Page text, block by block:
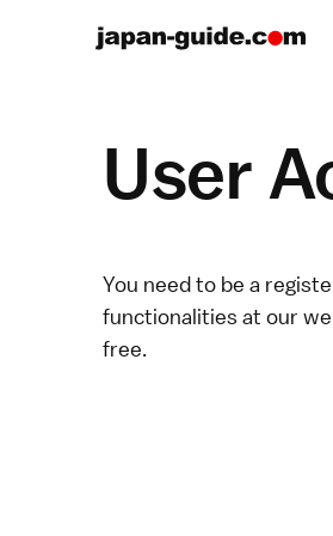
User
You need to be a
functionalities at our
free.